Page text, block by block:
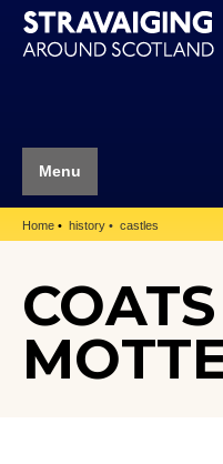
Menu
Home history castles